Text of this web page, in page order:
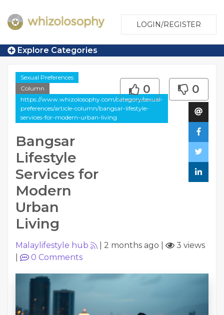
LOGIN/REGISTER
Explore Categories
Sexual Preferences
Column
https://www.whizolosophy.com/category/sexual-
preferences/article-column/bangsar-lifestyle-
services-for-modern-urban-living
Bangsar
Lifestyle
Services for
Modern
Urban
Living
0 0
Malaylifestyle hub 2 months ago
3 views
0 Comments